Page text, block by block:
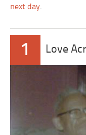
next day.
1 Love